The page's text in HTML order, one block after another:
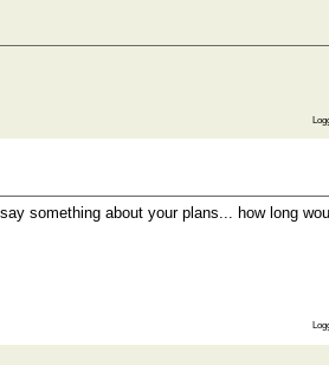
something about your plans... how long